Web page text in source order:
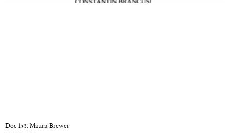
Doc 153: Maura Brewer